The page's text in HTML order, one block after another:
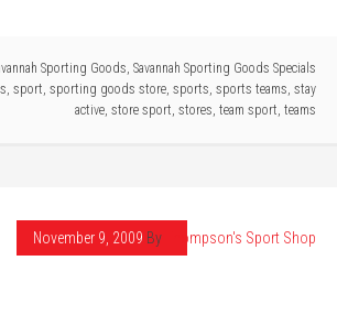
Sporting Goods, Savannah Sporting Goods Specials
, sport, sporting goods store, sports, sports teams, stay
active, store sport, stores, team sport, teams
November 9, 2009 By Thompson's Sport Shop